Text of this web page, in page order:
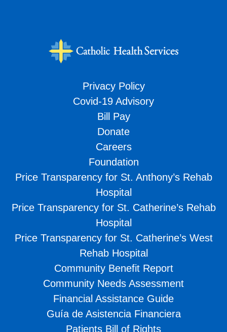
Privacy Policy
Covid-19 Advisory
Bill Pay
Donate
Careers
Foundation
Price Transparency for St. Anthony’s Rehab
Hospital
Price Transparency for St. Catherine’s Rehab
Hospital
Price Transparency for St. Catherine’s West
Rehab Hospital
Community Benefit Report
Community Needs Assessment
Financial Assistance Guide
Guía de Asistencia Financiera
Patients Bill of Rights